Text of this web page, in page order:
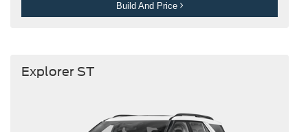
Build And Price
Explorer ST